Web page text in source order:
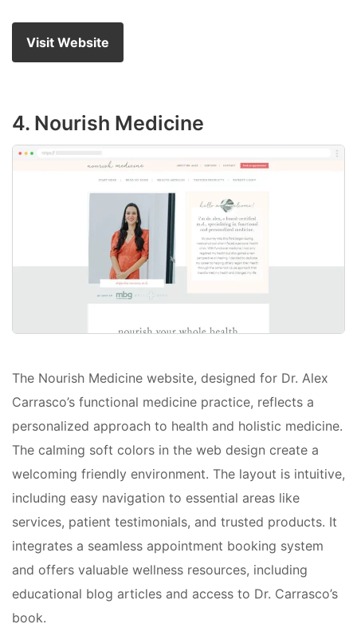
Visit Website
4. Nourish Medicine
The Nourish Medicine website, designed for Dr. Alex
Carrasco’s functional medicine practice, reflects a
personalized approach to health and holistic medicine.
The calming soft colors in the web design create a
welcoming friendly environment. The layout is intuitive,
including easy navigation to essential areas like
services, patient testimonials, and trusted products. It
integrates a seamless appointment booking system
and offers valuable wellness resources, including
educational blog articles and access to Dr. Carrasco’s
book.